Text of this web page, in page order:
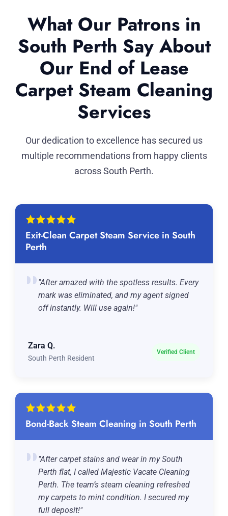
What Our Patrons in
South Perth Say About
Our End of Lease
Carpet Steam Cleaning
Services
Our dedication to excellence has secured us
multiple recommendations from happy clients
across South Perth.
Exit-Clean Carpet Steam Service in South
Perth
"After amazed with the spotless results. Every
mark was eliminated, and my agent signed
off instantly. Will use again!"
Zara Q.
South Perth Resident
Verified Client
Bond-Back Steam Cleaning in South Perth
"After carpet stains and wear in my South
Perth flat, I called Majestic Vacate Cleaning
Perth. The team’s steam cleaning refreshed
my carpets to mint condition. I secured my
full deposit!"